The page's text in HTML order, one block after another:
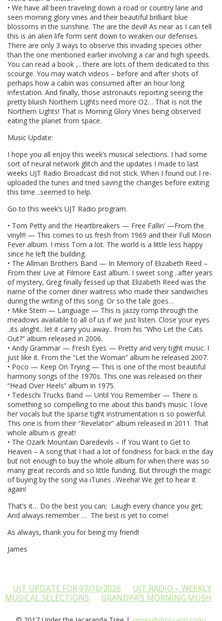
• We have all been traveling down a road or country lane and
seen morning glory vines and their beautiful brilliant blue
blossoms in the sunshine. The are the devil! As near as I can tell
this is an alien life form sent down to weaken our defenses.
There are only 3 ways to observe this invading species other
than the one mentioned earlier involving a car and high speeds.
You can read a book ,.. there are lots of them dedicated to this
scourge. You may watch videos – before and after shots of
perhaps how a cabin was consumed after an hour long
infestation. And finally, those astronauts reporting seeing the
pretty bluish Northern Lights need more O2… That is not the
Northern Lights! That is Morning Glory Vines being observed
eating the planet from space.
Music Update:
I hope you all enjoy this week’s musical selections. I had some
sort of neural network glitch and the updates I made to last
weeks UJT Radio Broadcast did not stick. When I found out I re-
uploaded the tunes and tried saving the changes before exiting
this time ..seemed to help.
Go to this week’s UJT Radio program.
• Tom Petty and the Heartbreakers — Free Fallin’ —From the
vinyl!!! — This comes to us fresh from 1969 and their Full Moon
Fever album. I miss Tom a lot. The world is a little less happy
since he left the building.
• The Allman Brothers Band — In Memory of Elizabeth Reed –
From their Live at Filmore East album. I sweet song ..after years
of mystery, Greg finally fessed up that Elizabeth Reed was the
name of the corner diner waitress who made their sandwiches
during the writing of this song. Or so the tale goes…
• Mike Stern — Language — This is jazzy romp through the
meadows available to all of us if we just listen. Close your eyes
..its alright.. let it carry you away.. From his “Who Let the Cats
Out?” album released in 2006.
• Andy Grammar — Fresh Eyes — Pretty and very tight music. I
just like it. From the “Let the Woman” album he released 2007.
• Poco — Keep On Trying — This is one of the most beautiful
harmony songs of the 1970s. This one was released on their
“Head Over Heels” album in 1975.
• Tedeschi Trucks Band — Until You Remember — There is
something so compelling to me about this band’s music. I love
her vocals but the sparse tight instrumentation is so powerful.
This one is from their “Revelator” album released in 2011. That
whole album is great!
• The Ozark Mountain Daredevils – If You Want to Get to
Heaven – A song that I had a lot of fondness for back in the day
but not enough to buy the whole album for when there was so
many great records and so little funding. But through the magic
of buying by the song via iTunes ..Weeha! We get to hear it
again!
That’s it… Do the best you can; Laugh every chance you get;
And always remember … The best is yet to come!
As always, thank you for being my friend!
James
UJT UPDATE FOR 07/10/2026
UJT RADIO – WEEKLY
MUSICAL SELECTIONS
GRANDPA’S MORNING MUSH